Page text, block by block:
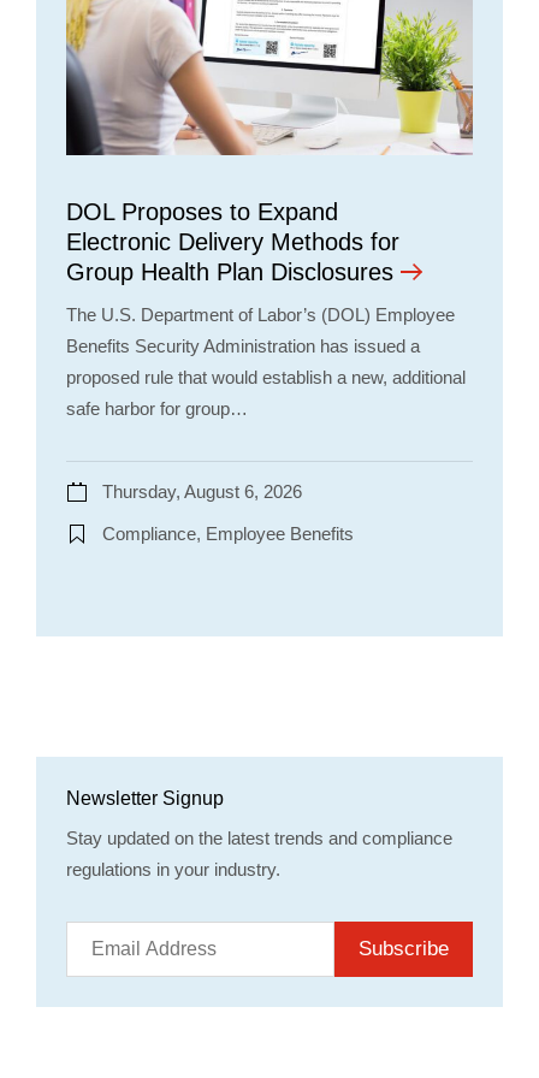
DOL Proposes to Expand
Electronic Delivery Methods for
Group Health Plan Disclosures
The U.S. Department of Labor’s (DOL) Employee
Benefits Security Administration has issued a
proposed rule that would establish a new, additional
safe harbor for group…
Thursday, August 6, 2026
Compliance, Employee Benefits
Newsletter Signup
Stay updated on the latest trends and compliance
regulations in your industry.
Subscribe